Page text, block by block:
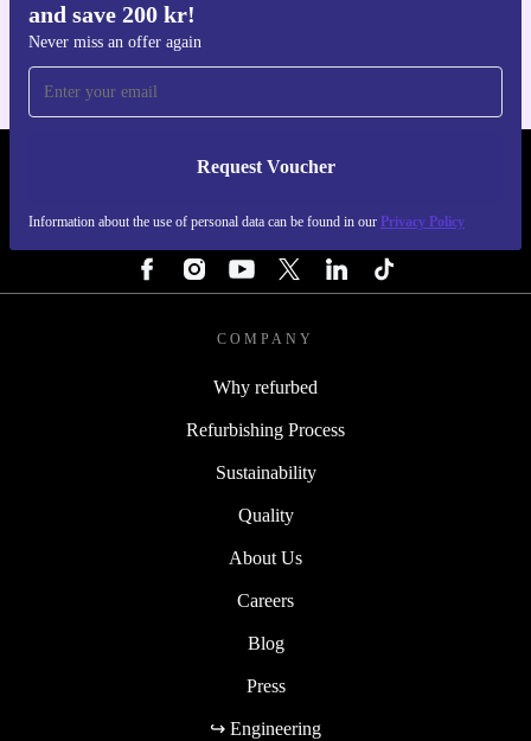
and save 200 kr!
Never miss an offer again
Request Voucher
Information about the use of personal data can be found in our Privacy Policy
REFURBED SWEDEN - RETHINK NEW.
COMPANY
Why refurbed
Refurbishing Process
Sustainability
Quality
About Us
Careers
Blog
Press
↪ Engineering